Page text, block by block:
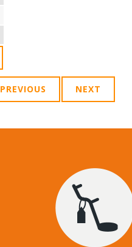
PREVIOUS NEXT